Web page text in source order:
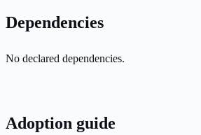
Dependencies
No declared dependencies.
Adoption guide